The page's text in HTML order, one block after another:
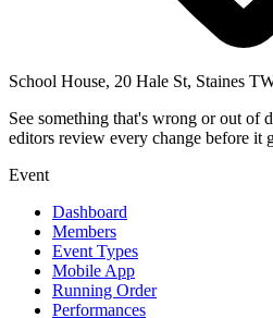
School House, 20 Hale St, Staines
See something that's wrong or out of
editors review every change before it
Event
Dashboard
Members
Event Types
Mobile App
Running Order
Performances